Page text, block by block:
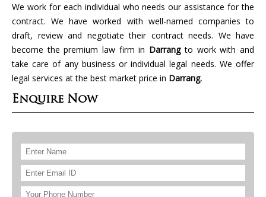
We work for each individual who needs our assistance for the
contract. We have worked with well-named companies to
draft, review and negotiate their contract needs. We have
become the premium law firm in Darrangto work with and
take care of any business or individual legal needs. We offer
legal services at the best market price in Darrang.
Enquire Now